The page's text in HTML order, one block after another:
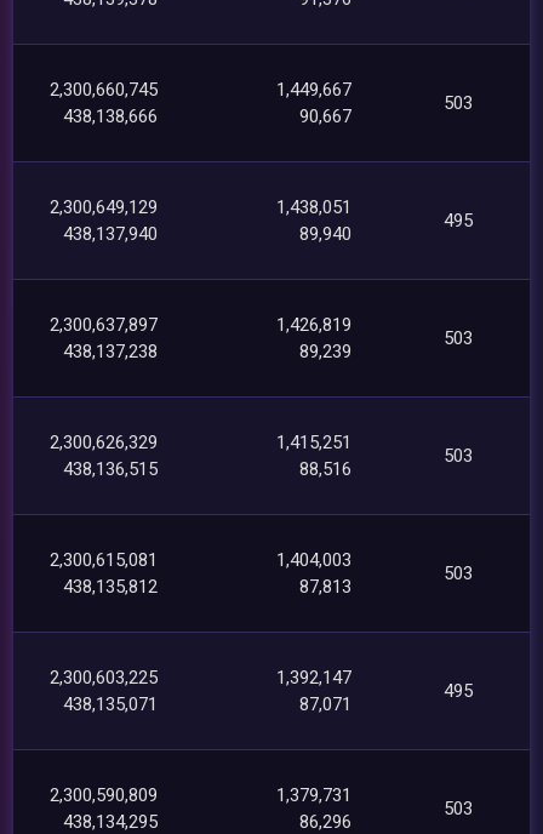
2,300,660,745
438,138,666
1,449,667
90,667
503
2,300,649,129
438,137,940
1,438,051
89,940
495
2,300,637,897
438,137,238
1,426,819
89,239
503
2,300,626,329
438,136,515
1,415,251
88,516
503
2,300,615,081
438,135,812
1,404,003
87,813
503
2,300,603,225
438,135,071
1,392,147
87,071
495
2,300,590,809
438,134,295
1,379,731
86,296
503